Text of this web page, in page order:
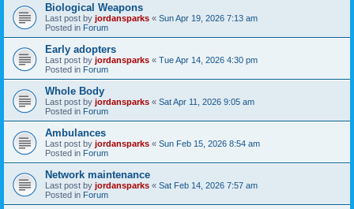
Biological Weapons
Last post by jordansparks « Sun Apr 19, 2026 7:13 am
Posted in Forum
Early adopters
Last post by jordansparks « Tue Apr 14, 2026 4:30 pm
Posted in Forum
Whole Body
Last post by jordansparks « Sat Apr 11, 2026 9:05 am
Posted in Forum
Ambulances
Last post by jordansparks « Sun Feb 15, 2026 8:54 am
Posted in Forum
Network maintenance
Last post by jordansparks « Sat Feb 14, 2026 7:57 am
Posted in Forum